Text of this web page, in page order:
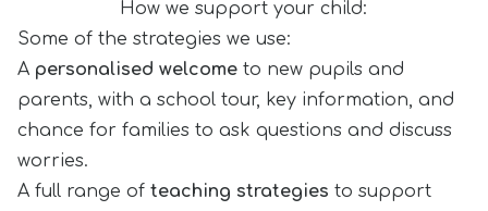
How we support your child:
Some of the strategies we use:
A personalised welcome to new pupils and
parents, with a school tour, key information, and
chance for families to ask questions and discuss
worries.
A full range of teaching strategies to support